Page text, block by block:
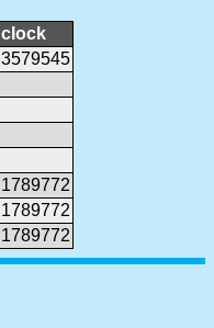
clock
3579545
1789772
1789772
1789772